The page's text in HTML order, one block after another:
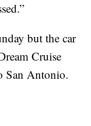
but the car
Cruise
San Antonio.